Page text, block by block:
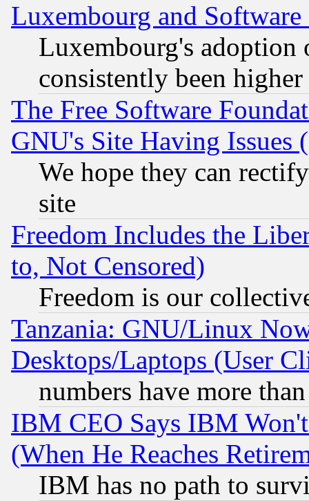
Luxembourg and Software
Luxembourg's
consistently been
The Free Software
GNU's Site Having Issues
We hope they can
site
Freedom Includes the
to, Not Censored)
Freedom is our
Tanzania: GNU/Linux
Desktops/Laptops (User
numbers have more
IBM CEO Says IBM
(When He Reaches
IBM has no path to